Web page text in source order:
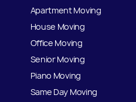
Apartment Moving
House Moving
Office Moving
Senior Moving
Piano Moving
Same Day Moving